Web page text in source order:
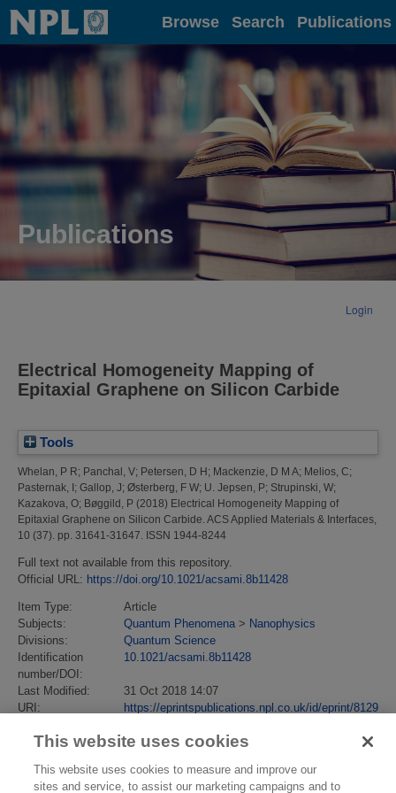
Home Browse Search Publications
Publications
Login
Electrical Homogeneity Mapping of
Epitaxial Graphene on Silicon Carbide
Tools
Whelan, P R; Panchal, V; Petersen, D H; Mackenzie, D M A; Melios, C;
Pasternak, I; Gallop, J; Østerberg, F W; U. Jepsen, P; Strupinski, W;
Kazakova, O; Bøggild, P (2018) Electrical Homogeneity Mapping of
Epitaxial Graphene on Silicon Carbide. ACS Applied Materials & Interfaces,
10 (37). pp. 31641-31647. ISSN 1944-8244
Full text not available from this repository.
Official URL: https://doi.org/10.1021/acsami.8b11428
Item Type:
Article
Subjects:
Quantum Phenomena > Nanophysics
Divisions:
Quantum Science
Identification
number/DOI:
10.1021/acsami.8b11428
Last Modified:
31 Oct 2018 14:07
URI:
https://eprintspublications.npl.co.uk/id/eprint/8129
This website uses cookies
This website uses cookies to measure and improve our
sites and service, to assist our marketing campaigns and to